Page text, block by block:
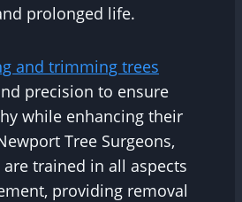
prolonged life.
and trimming trees
precision to ensure
while enhancing their
Tree Surgeons,
trained in all aspects
providing removal